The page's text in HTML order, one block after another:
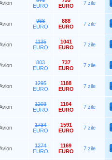
EURO
EURO
7 zile
968
EURO
888
EURO
7 zile
1135
EURO
1041
EURO
7 zile
803
EURO
737
EURO
7 zile
1295
EURO
1188
EURO
7 zile
1203
EURO
1104
EURO
7 zile
1734
EURO
1591
EURO
7 zile
1274
EURO
1169
EURO
7 zile